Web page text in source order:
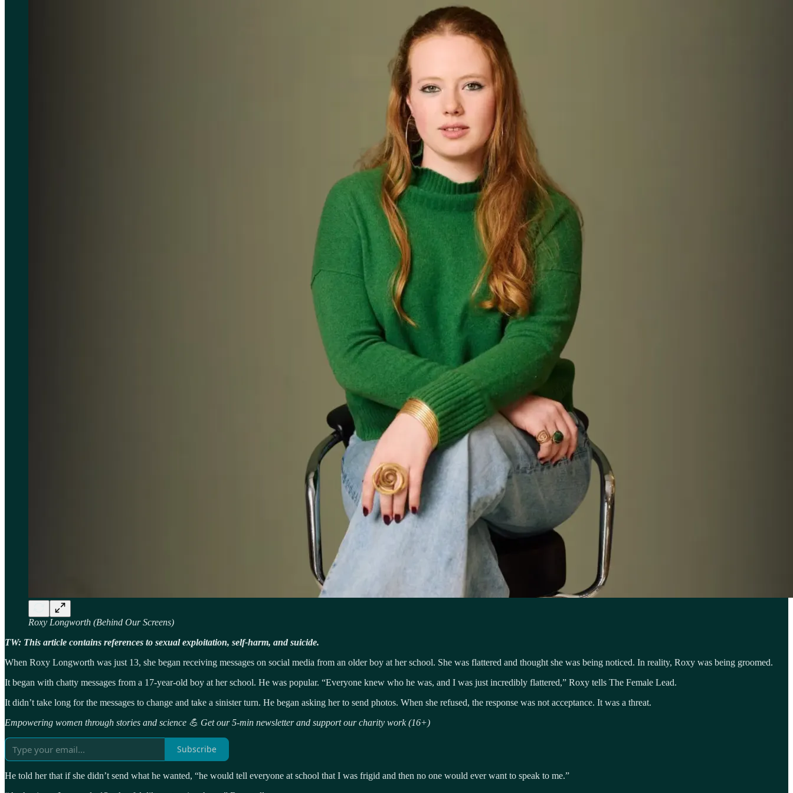
Roxy Longworth (Behind Our Screens)
TW: This article contains references to sexual exploitation, self-harm, and suicide.
When Roxy Longworth was just 13, she began receiving messages on social media from an older boy at her school. She was flattered and thought she was being noticed. In reality, Roxy was being groomed.
It began with chatty messages from a 17-year-old boy at her school. He was popular. “Everyone knew who he was, and I was just incredibly flattered,” Roxy tells The Female Lead.
It didn’t take long for the messages to change and take a sinister turn. He began asking her to send photos. When she refused, the response was not acceptance. It was a threat.
Empowering women through stories and science 💪 Get our 5-min newsletter and support our charity work (16+)
Subscribe
He told her that if she didn’t send what he wanted, “he would tell everyone at school that I was frigid and then no one would ever want to speak to me.”